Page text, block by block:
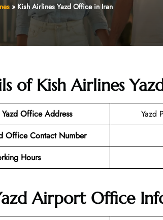
» Kish Airlines Yazd Office in Iran
of Kish Airlines
Office Address
Yazd
Office Contact Number
Hours
Airport Office